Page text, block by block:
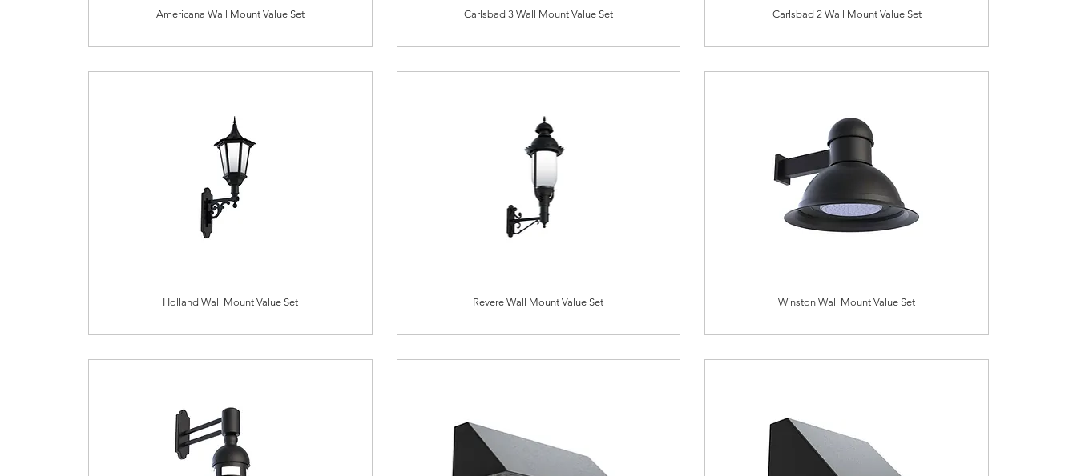
Americana Wall Mount Value Set Carlsbad 3 Wall Mount Value Set Carlsbad 2 Wall Mount Value Set
Holland Wall Mount Value Set Revere Wall Mount Value Set Winston Wall Mount Value Set